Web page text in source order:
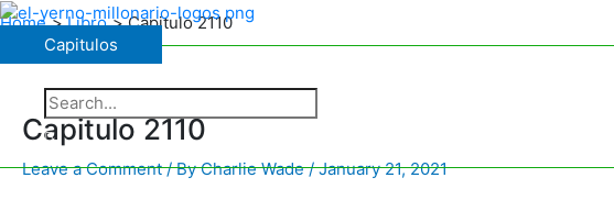
Skip
content
Capitulos
Capitulos
Search
for:
Search
Home Libro Capitulo 2110
Capitulo 2110
Leave a Comment / ByCharlie Wade/January 21, 2021